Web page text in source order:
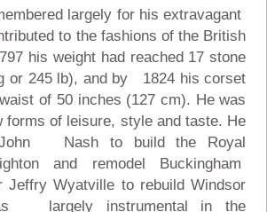
largely for his extravagant
to the fashions of the British
his weight had reached 17 stone
or 245 lb), and by 1824 his corset
of 50 inches (127 cm). He was
of leisure, style and taste. He
John Nash to build the Royal
and remodel Buckingham
Jeffry Wyatville to rebuild Windsor
largely instrumental in the